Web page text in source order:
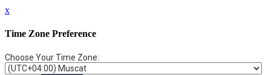
x
Time Zone Preference
Choose Your Time Zone: